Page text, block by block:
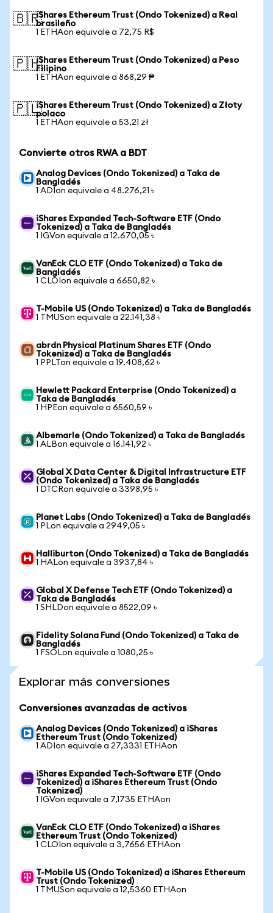
🇧🇷iShares Ethereum Trust (Ondo Tokenized) a Real
brasileño
1 ETHAon equivale a 72,75 R$
🇵🇭iShares Ethereum Trust (Ondo Tokenized) a Peso
Filipino
1 ETHAon equivale a 868,29 ₱
🇵🇱iShares Ethereum Trust (Ondo Tokenized) a Złoty
polaco
1 ETHAon equivale a 53,21 zł
Convierte otros RWA a BDT
Analog Devices (Ondo Tokenized) a Taka de
Bangladés
1 ADIon equivale a 48.276,21 ৳
iShares Expanded Tech-Software ETF (Ondo
Tokenized) a Taka de Bangladés
1 IGVon equivale a 12.670,05 ৳
VanEck CLO ETF (Ondo Tokenized) a Taka de
Bangladés
1 CLOIon equivale a 6650,82 ৳
T-Mobile US (Ondo Tokenized) a Taka de Bangladés
1 TMUSon equivale a 22.141,38 ৳
abrdn Physical Platinum Shares ETF (Ondo
Tokenized) a Taka de Bangladés
1 PPLTon equivale a 19.408,62 ৳
Hewlett Packard Enterprise (Ondo Tokenized) a
Taka de Bangladés
1 HPEon equivale a 6560,59 ৳
Albemarle (Ondo Tokenized) a Taka de Bangladés
1 ALBon equivale a 16.141,92 ৳
Global X Data Center & Digital Infrastructure ETF
(Ondo Tokenized) a Taka de Bangladés
1 DTCRon equivale a 3398,95 ৳
Planet Labs (Ondo Tokenized) a Taka de Bangladés
1 PLon equivale a 2949,05 ৳
Halliburton (Ondo Tokenized) a Taka de Bangladés
1 HALon equivale a 3937,84 ৳
Global X Defense Tech ETF (Ondo Tokenized) a
Taka de Bangladés
1 SHLDon equivale a 8522,09 ৳
Fidelity Solana Fund (Ondo Tokenized) a Taka de
Bangladés
1 FSOLon equivale a 1080,25 ৳
Explorar más conversiones
Conversiones avanzadas de activos
Analog Devices (Ondo Tokenized) a iShares
Ethereum Trust (Ondo Tokenized)
1 ADIon equivale a 27,3331 ETHAon
iShares Expanded Tech-Software ETF (Ondo
Tokenized) a iShares Ethereum Trust (Ondo
Tokenized)
1 IGVon equivale a 7,1735 ETHAon
VanEck CLO ETF (Ondo Tokenized) a iShares
Ethereum Trust (Ondo Tokenized)
1 CLOIon equivale a 3,7656 ETHAon
T-Mobile US (Ondo Tokenized) a iShares Ethereum
Trust (Ondo Tokenized)
1 TMUSon equivale a 12,5360 ETHAon